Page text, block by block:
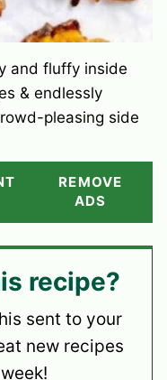
and fluffy inside
& endlessly
pleasing side
REMOVE
ADS
recipe?
new recipes